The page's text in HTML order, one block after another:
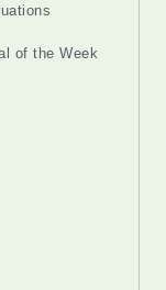
of the Week